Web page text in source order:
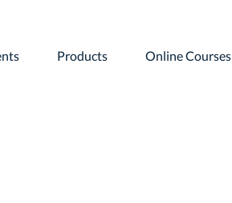
Products Online Courses